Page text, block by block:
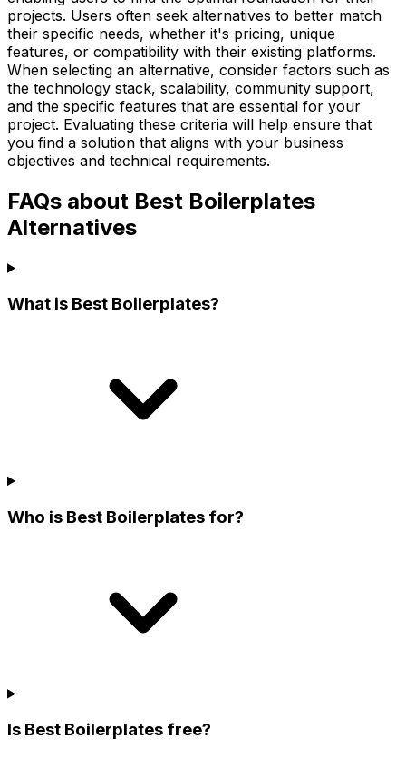
projects. Users often seek alternatives to better match
their specific needs, whether it's pricing, unique
features, or compatibility with their existing platforms.
When selecting an alternative, consider factors such as
the technology stack, scalability, community support,
and the specific features that are essential for your
project. Evaluating these criteria will help ensure that
you find a solution that aligns with your business
objectives and technical requirements.
FAQs about Best Boilerplates
Alternatives
What is Best Boilerplates?
Who is Best Boilerplates for?
Is Best Boilerplates free?